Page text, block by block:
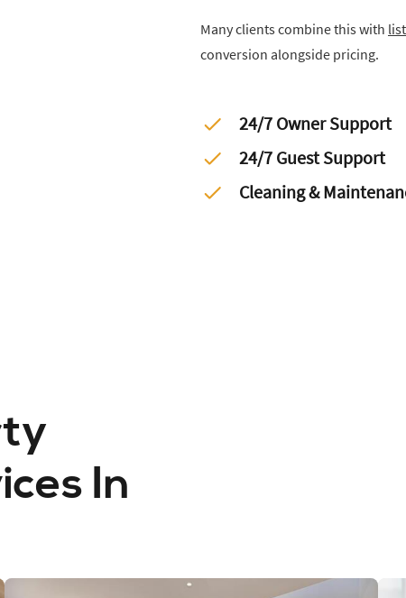
Many clients combine this with
conversion alongside pricing.
24/7 Owner Support
24/7 Guest Support
Cleaning &
In